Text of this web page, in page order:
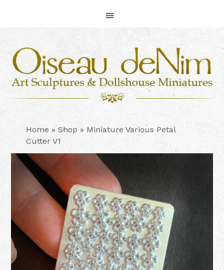
primary
navigation
main
content
footer
Home »Shop » Miniature Various Petal
Cutter V1